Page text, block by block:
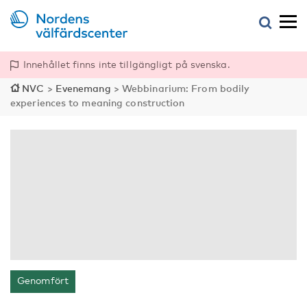
Innehållet finns inte tillgängligt på svenska.
NVC > Evenemang > Webbinarium: From bodily
experiences to meaning construction
Genomfört